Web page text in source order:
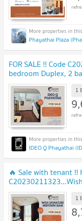
Phayathai Plaza
FOR SALE !! Code
bedroom Duplex, 2
Deal!!
1
IDEO Q Phayathai
🔥 Sale with tenant
bath, furnished,
1